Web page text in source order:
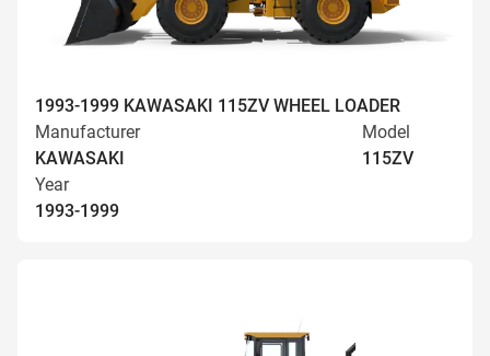
1993-1999 KAWASAKI 115ZV WHEEL LOADER
Manufacturer
KAWASAKI
Model
115ZV
Year
1993-1999